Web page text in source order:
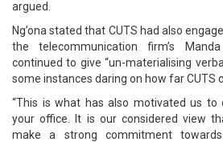
argued.
Ng’ona stated that CUTS had also
the telecommunication firm’s
continued to give “un-materialising
some instances daring on how far CUTS
“This is what has also motivated us to
your office. It is our considered view
make a strong commitment